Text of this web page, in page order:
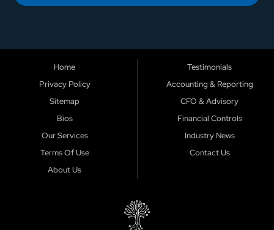
Home
Privacy Policy
Sitemap
Bios
Our Services
Terms Of Use
About Us
Testimonials
Accounting & Reporting
CFO & Advisory
Financial Controls
Industry News
Contact Us